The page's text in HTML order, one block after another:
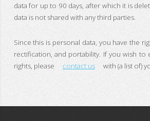
data for up to 90 days, after which it is
data is not shared with any third parties.
Since this is personal data, you have the
rectification, and portability. If you wish to
rights, please
contact us with (a list of)